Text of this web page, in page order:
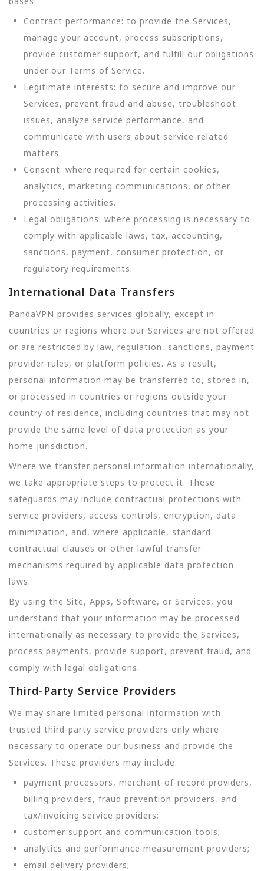
Contract performance: to provide the Services,
manage your account, process subscriptions,
provide customer support, and fulfill our obligations
under our Terms of Service.
Legitimate interests: to secure and improve our
Services, prevent fraud and abuse, troubleshoot
issues, analyze service performance, and
communicate with users about service-related
matters.
Consent: where required for certain cookies,
analytics, marketing communications, or other
processing activities.
Legal obligations: where processing is necessary to
comply with applicable laws, tax, accounting,
sanctions, payment, consumer protection, or
regulatory requirements.
International Data Transfers
PandaVPN provides services globally, except in
countries or regions where our Services are not offered
or are restricted by law, regulation, sanctions, payment
provider rules, or platform policies. As a result,
personal information may be transferred to, stored in,
or processed in countries or regions outside your
country of residence, including countries that may not
provide the same level of data protection as your
home jurisdiction.
Where we transfer personal information internationally,
we take appropriate steps to protect it. These
safeguards may include contractual protections with
service providers, access controls, encryption, data
minimization, and, where applicable, standard
contractual clauses or other lawful transfer
mechanisms required by applicable data protection
laws.
By using the Site, Apps, Software, or Services, you
understand that your information may be processed
internationally as necessary to provide the Services,
process payments, provide support, prevent fraud, and
comply with legal obligations.
Third-Party Service Providers
We may share limited personal information with
trusted third-party service providers only where
necessary to operate our business and provide the
Services. These providers may include:
payment processors, merchant-of-record providers,
billing providers, fraud prevention providers, and
tax/invoicing service providers;
customer support and communication tools;
analytics and performance measurement providers;
email delivery providers;